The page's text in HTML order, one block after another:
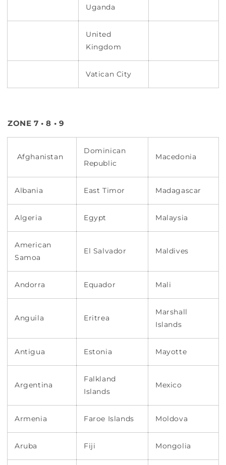
Uganda
United
Kingdom
Vatican City
ZONE 7 • 8 • 9
Afghanistan
Dominican
Republic
Macedonia
Albania East Timor Madagascar
Algeria Egypt Malaysia
American
Samoa
El Salvador Maldives
Andorra Equador Mali
Anguila Eritrea
Marshall
Islands
Antigua Estonia Mayotte
Argentina
Falkland
Islands
Mexico
Armenia Faroe Islands Moldova
Aruba Fiji Mongolia